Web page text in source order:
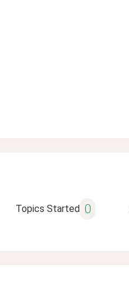
Topics Started 0